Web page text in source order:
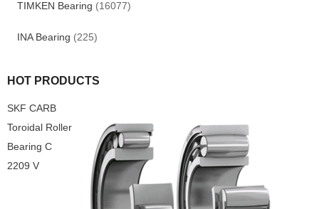
TIMKEN Bearing (16077)
INA Bearing (225)
HOT PRODUCTS
SKF CARB
Toroidal Roller
Bearing C
2209 V